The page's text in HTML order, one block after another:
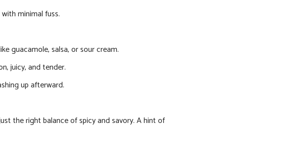
minimal fuss.
guacamole, salsa, or sour cream.
juicy, and tender.
up afterward.
the right balance of spicy and savory. A hint of